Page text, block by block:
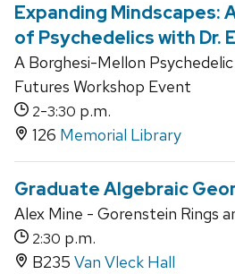
Expanding Mindscapes:
of Psychedelics with Dr.
A Borghesi-Mellon
Futures Workshop Event
2-3:30 p.m.
126 Memorial Library
Graduate Algebraic
Alex Mine - Gorenstein Rings
2:30 p.m.
B235 Van Vleck Hall